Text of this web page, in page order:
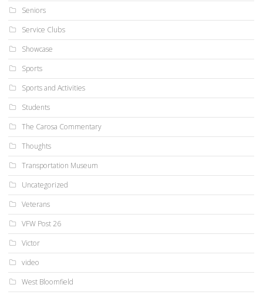
Seniors
Service Clubs
Showcase
Sports
Sports and Activities
Students
The Carosa Commentary
Thoughts
Transportation Museum
Uncategorized
Veterans
VFW Post 26
Victor
video
West Bloomfield